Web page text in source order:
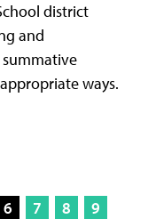
district
and
ways.
6 7 8
9